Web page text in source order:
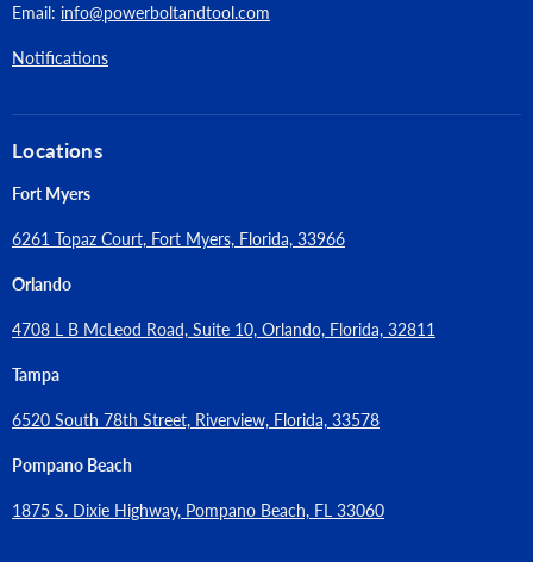
Email: info@powerboltandtool.com
Notifications
Locations
Fort Myers
6261 Topaz Court, Fort Myers, Florida, 33966
Orlando
4708 L B McLeod Road, Suite 10, Orlando, Florida, 32811
Tampa
6520 South 78th Street, Riverview, Florida, 33578
Pompano Beach
1875 S. Dixie Highway, Pompano Beach, FL 33060